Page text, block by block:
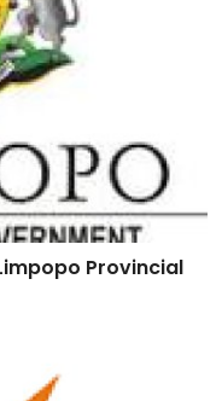
Provincial